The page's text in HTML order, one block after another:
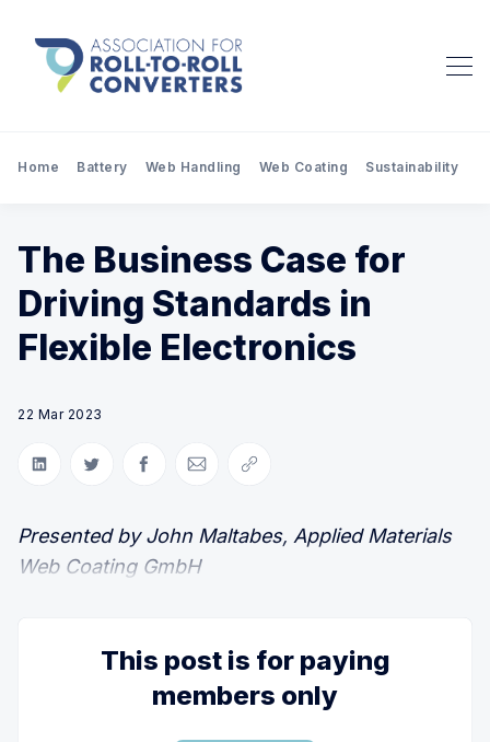
Home Battery Web Handling Web Coating Sustainability
The Business Case for
Driving Standards in
Flexible Electronics
22 Mar 2023
Share on LinkedIn
Share on Twitter
Share on Facebook
Share via Email
Copy link
Presented by John Maltabes, Applied Materials
Web Coating GmbH
This post is for paying
members only